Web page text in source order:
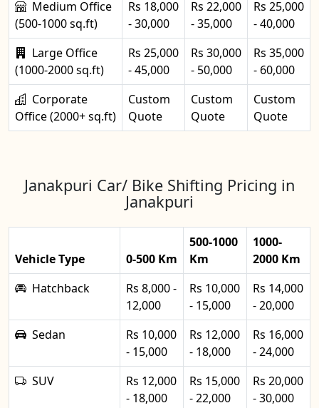
Medium Office
(500-1000 sq.ft)
Rs 18,000
- 30,000
Rs 22,000
- 35,000
Rs 25,000
- 40,000
Large Office
(1000-2000 sq.ft)
Rs 25,000
- 45,000
Rs 30,000
- 50,000
Rs 35,000
- 60,000
Corporate
Office (2000+ sq.ft)
Custom
Quote
Custom
Quote
Custom
Quote
Janakpuri Car/ Bike Shifting Pricing in
Janakpuri
Vehicle Type 0-500 Km
500-1000
Km
1000-
2000 Km
Hatchback
Rs 8,000 -
12,000
Rs 10,000
- 15,000
Rs 14,000
- 20,000
Sedan
Rs 10,000
- 15,000
Rs 12,000
- 18,000
Rs 16,000
- 24,000
SUV
Rs 12,000
- 18,000
Rs 15,000
- 22,000
Rs 20,000
- 30,000